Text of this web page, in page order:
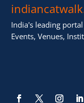
India's leading
Events, Venues,